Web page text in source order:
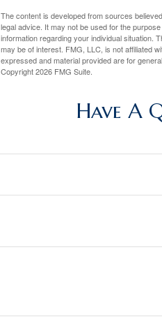
The content is developed from sources
legal advice. It may not be used for the
information regarding your individual situation.
may be of interest. FMG, LLC, is not affiliated
expressed and material provided are for
Copyright2026 FMG Suite.
Have A